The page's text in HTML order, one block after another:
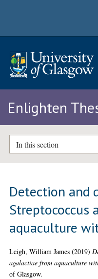
Enlighten
In this section
Detection and
Streptococcus
aquaculture
Leigh, William James (2019)
agalactiae from aquaculture
of Glasgow.